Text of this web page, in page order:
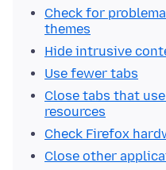
Check for
themes
Hide intrusive
Use fewer tabs
Close tabs that
resources
Check Firefox
Close other